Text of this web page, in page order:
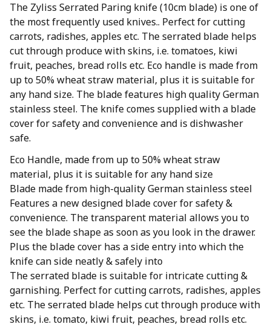
The Zyliss Serrated Paring knife (10cm blade) is one of
the most frequently used knives.. Perfect for cutting
carrots, radishes, apples etc. The serrated blade helps
cut through produce with skins, i.e. tomatoes, kiwi
fruit, peaches, bread rolls etc. Eco handle is made from
up to 50% wheat straw material, plus it is suitable for
any hand size. The blade features high quality German
stainless steel. The knife comes supplied with a blade
cover for safety and convenience and is dishwasher
safe.
Eco Handle, made from up to 50% wheat straw
material, plus it is suitable for any hand size
Blade made from high-quality German stainless steel
Features a new designed blade cover for safety &
convenience. The transparent material allows you to
see the blade shape as soon as you look in the drawer.
Plus the blade cover has a side entry into which the
knife can side neatly & safely into
The serrated blade is suitable for intricate cutting &
garnishing. Perfect for cutting carrots, radishes, apples
etc. The serrated blade helps cut through produce with
skins, i.e. tomato, kiwi fruit, peaches, bread rolls etc.